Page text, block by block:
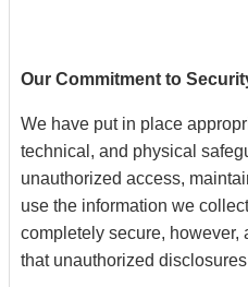
Our Commitment to
We have put in place
technical, and physical
unauthorized access,
use the information we
completely secure, however,
that unauthorized